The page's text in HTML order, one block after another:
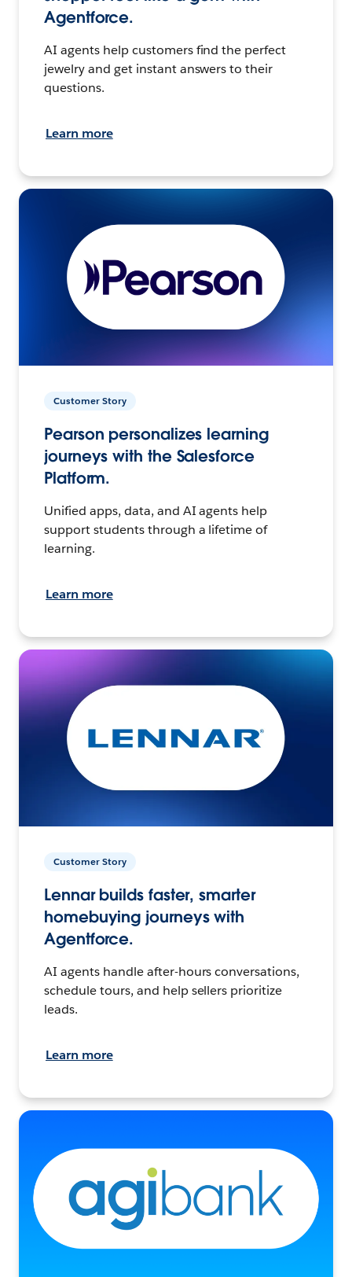
Agentforce.
AI agents help customers find the perfect
jewelry and get instant answers to their
questions.
Learn more
Customer Story
Pearson personalizes learning
journeys with the Salesforce
Platform.
Unified apps, data, and AI agents help
support students through a lifetime of
learning.
Learn more
Customer Story
Lennar builds faster, smarter
homebuying journeys with
Agentforce.
AI agents handle after-hours conversations,
schedule tours, and help sellers prioritize
leads.
Learn more